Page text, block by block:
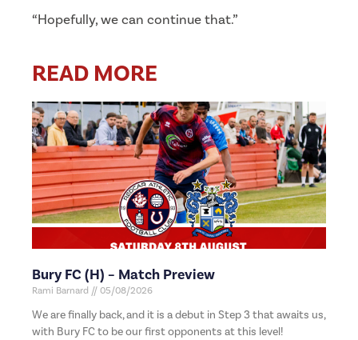
“Hopefully, we can continue that.”
READ MORE
Bury FC (H) – Match Preview
Rami Barnard 05/08/2026
We are finally back, and it is a debut in Step 3 that awaits us,
with Bury FC to be our first opponents at this level!